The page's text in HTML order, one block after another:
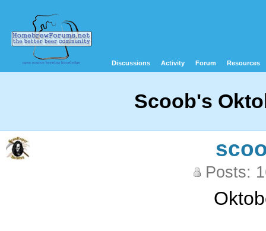
Discussions Activity Forum Resources
Scoob's
Posts: